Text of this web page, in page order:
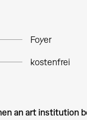
Foyer
kostenfrei
an art institution